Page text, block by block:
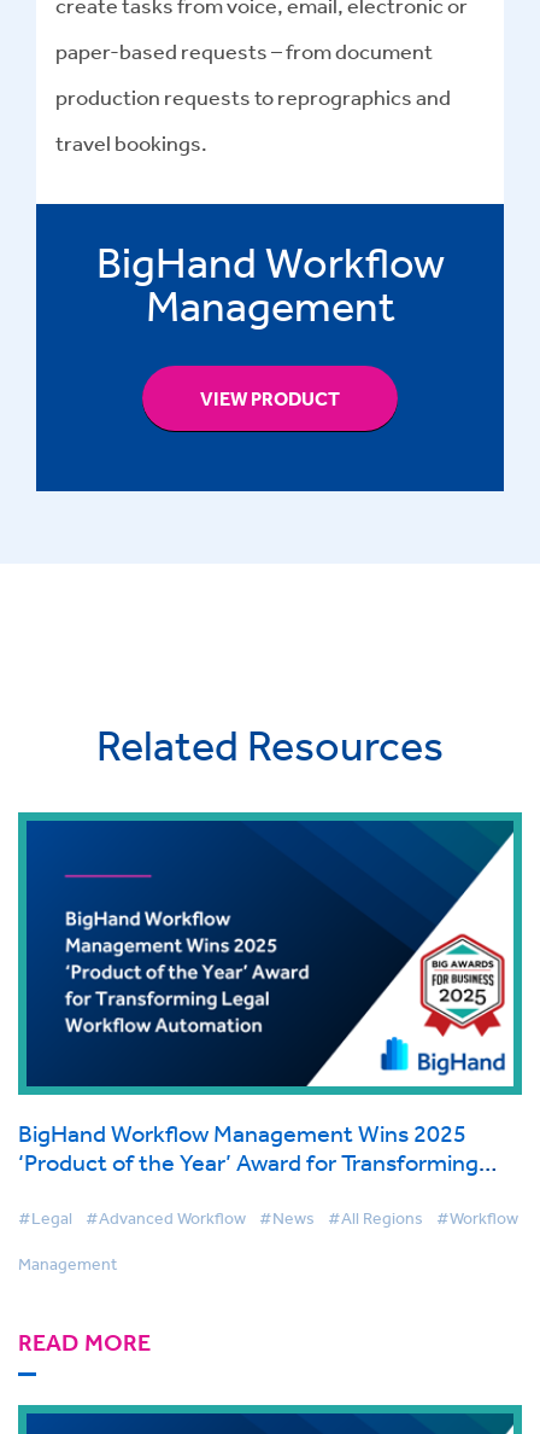
paper-based requests – from document
production requests to reprographics and
travel bookings.
BigHand Workflow
Management
VIEW PRODUCT
Related Resources
BigHand Workflow Management Wins 2025
‘Product of the Year’ Award for Transforming
#Legal #Advanced Workflow #News #All Regions #Workflow
Management
READ MORE